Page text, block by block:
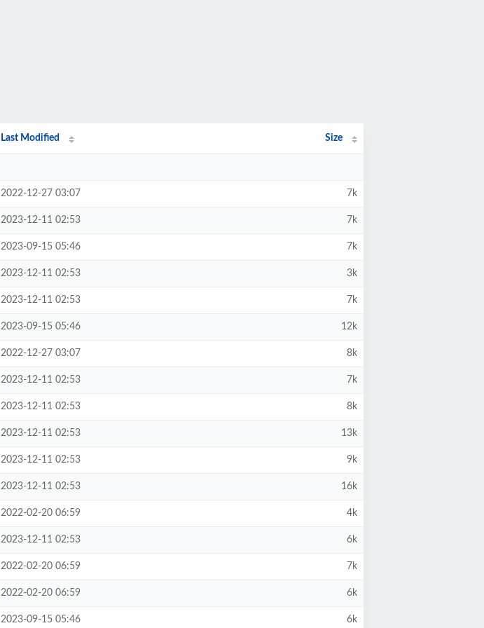
Last Modified Size
2022-12-27 03:07 7k
2023-12-11 02:53 7k
2023-09-15 05:46 7k
2023-12-11 02:53 3k
2023-12-11 02:53 7k
2023-09-15 05:46 12k
2022-12-27 03:07 8k
2023-12-11 02:53 7k
2023-12-11 02:53 8k
2023-12-11 02:53 13k
2023-12-11 02:53 9k
2023-12-11 02:53 16k
2022-02-20 06:59 4k
2023-12-11 02:53 6k
2022-02-20 06:59 7k
2022-02-20 06:59 6k
2023-09-15 05:46 6k